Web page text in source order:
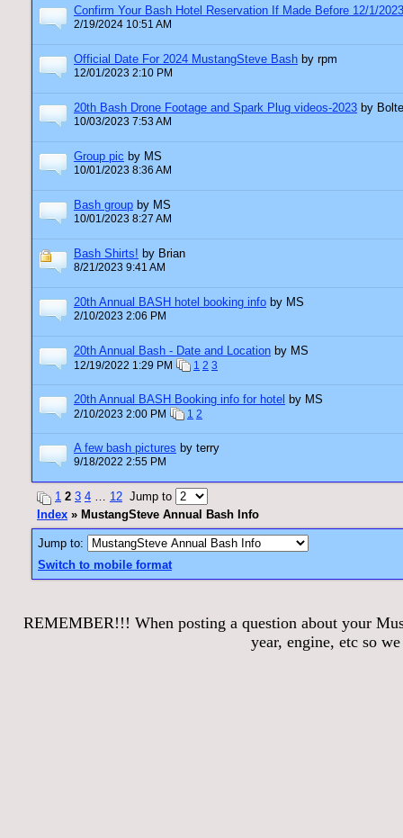
Confirm Your Bash Hotel Reservation If Made Before 12/1/2023
2/19/2024 10:51 AM
Official Date For 2024 MustangSteve Bash by rpm
12/01/2023 2:10 PM
20th Bash Drone Footage and Spark Plug videos-2023 by
10/03/2023 7:53 AM
Group pic by MS
10/01/2023 8:36 AM
Bash group by MS
10/01/2023 8:27 AM
Bash Shirts! by Brian
8/21/2023 9:41 AM
20th Annual BASH hotel booking info by MS
2/10/2023 2:06 PM
20th Annual Bash - Date and Location by MS
12/19/2022 1:29 PM 1 2 3
20th Annual BASH Booking info for hotel by MS
2/10/2023 2:00 PM 1 2
A few bash pictures by terry
9/18/2022 2:55 PM
1 2 3 4 … 12 Jump to
Index » MustangSteve Annual Bash Info
Jump to:
Switch to mobile format
REMEMBER!!! When posting a question about your
year, engine, etc so